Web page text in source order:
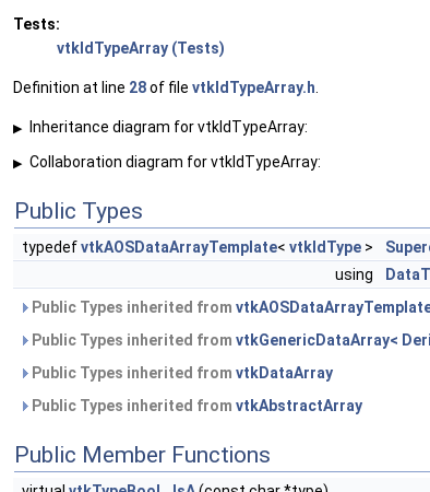
Tests:
vtkIdTypeArray (Tests)
Definition at line 28of file vtkIdTypeArray.h
▶ Inheritance diagram for vtkIdTypeArray:
▶ Collaboration diagram for vtkIdTypeArray:
Public Types
typedefvtkAOSDataArrayTemplate< vtkIdType >
using
Public Types inherited from
Public Types inherited from vtkGenericDataArray<
Public Types inherited from vtkDataArray
Public Types inherited from vtkAbstractArray
Public Member Functions